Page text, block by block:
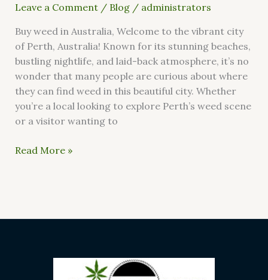
Leave a Comment / Blog/ administrators
Buy weed in Australia, Welcome to the vibrant city
of Perth, Australia! Known for its stunning beaches,
bustling nightlife, and laid-back atmosphere, it’s no
wonder that many people are curious about where
they can find weed in this beautiful city. Whether
you’re a local looking to explore Perth’s weed scene
or a visitor wanting to
Read More »